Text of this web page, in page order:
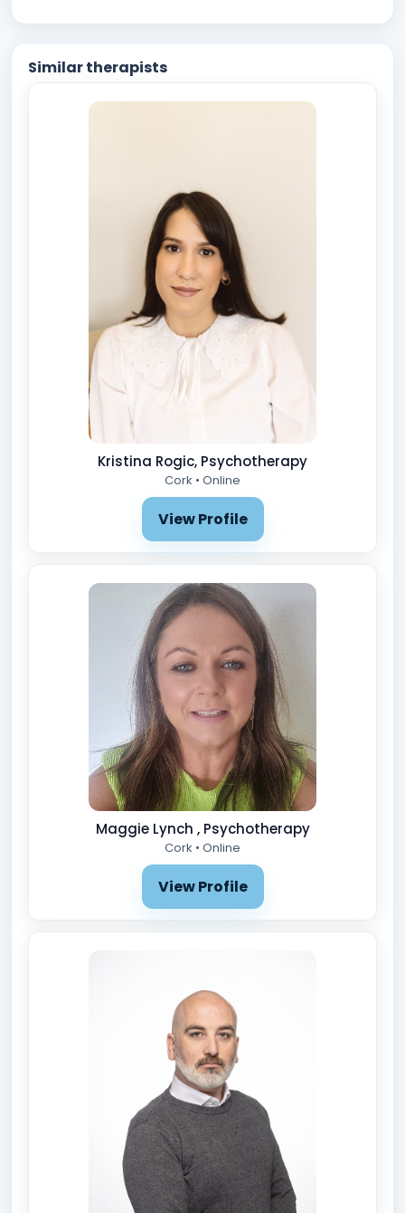
Similar therapists
Kristina Rogic, Psychotherapy
Cork • Online
View Profile
Maggie Lynch , Psychotherapy
Cork • Online
View Profile